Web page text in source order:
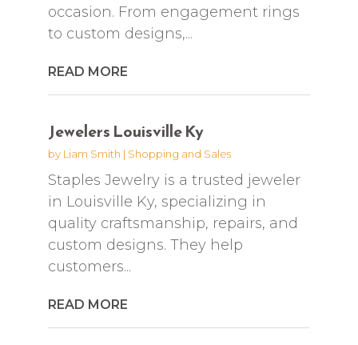
occasion. From engagement rings
to custom designs,...
READ MORE
Jewelers Louisville Ky
by Liam Smith | Shopping and Sales
Staples Jewelry is a trusted jeweler
in Louisville Ky, specializing in
quality craftsmanship, repairs, and
custom designs. They help
customers...
READ MORE